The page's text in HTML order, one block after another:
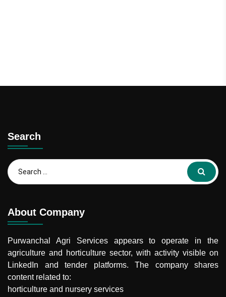
Search
Search
for:
About Company
Purwanchal Agri Servicesappears to operate in the
agriculture and horticulture sector, with activity visible on
LinkedIn and tender platforms. The company shares
content related to:
horticulture and nursery services